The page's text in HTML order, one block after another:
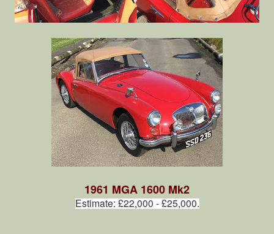
1961 MGA 1600 Mk2
Estimate: £22,000 - £25,000.